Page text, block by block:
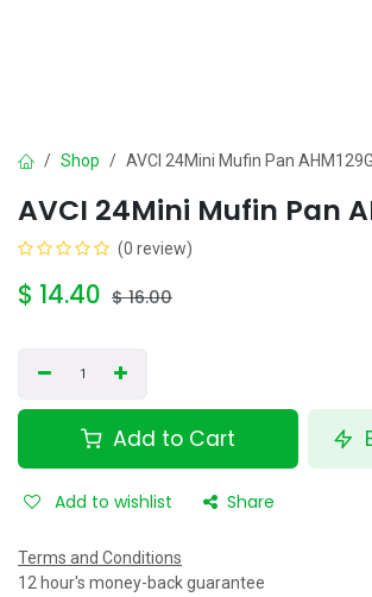
Shop AVCI 24Mini Mufin Pan AHM129G
AVCI 24Mini Mufin Pan
(0 review)
$ 14.40 $16.00
Add to Cart
Add to wishlist Share
Terms and Conditions
12 hour's money-back guarantee